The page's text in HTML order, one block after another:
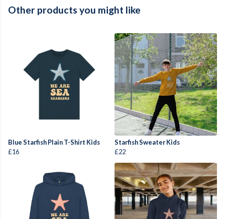
Other products you might like
Blue Starfish Plain T-Shirt Kids
£16
Starfish Sweater Kids
£22